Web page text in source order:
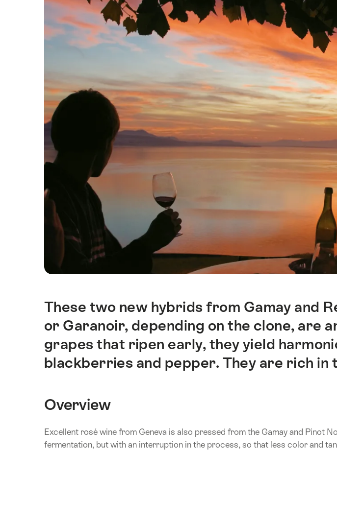
Intro
These two new hybrids from Gamay and
or Garanoir, depending on the clone, are
grapes that ripen early, they yield
blackberries and pepper. They are rich in
Overview
Excellent rosé wine from Geneva is also pressed from the Gamay and Pinot
fermentation, but with an interruption in the process, so that less color and